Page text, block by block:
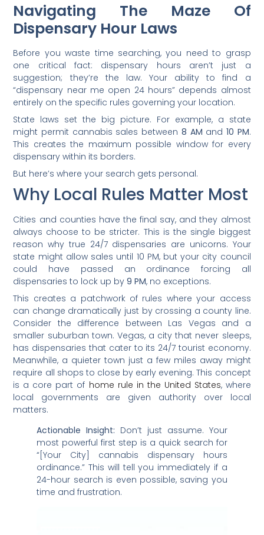
Navigating The Maze Of
Dispensary Hour Laws
Before you waste time searching, you need to grasp
one critical fact: dispensary hours aren’t just a
suggestion; they’re the law. Your ability to find a
“dispensary near me open 24 hours” depends almost
entirely on the specific rules governing your location.
State laws set the big picture. For example, a state
might permit cannabis sales between 8 AM and 10 PM.
This creates the maximum possible window for every
dispensary within its borders.
But here’s where your search gets personal.
Why Local Rules Matter Most
Cities and counties have the final say, and they almost
always choose to be stricter. This is the single biggest
reason why true 24/7 dispensaries are unicorns. Your
state might allow sales until 10 PM, but your city council
could have passed an ordinance forcing all
dispensaries to lock up by9 PM, no exceptions.
This creates a patchwork of rules where your access
can change dramatically just by crossing a county line.
Consider the difference between Las Vegas and a
smaller suburban town. Vegas, a city that never sleeps,
has dispensaries that cater to its 24/7 tourist economy.
Meanwhile, a quieter town just a few miles away might
require all shops to close by early evening. This concept
is a core part of home rule in the United States, where
local governments are given authority over local
matters.
Actionable Insight: Don’t just assume. Your
most powerful first step is a quick search for
“[Your City] cannabis dispensary hours
ordinance.” This will tell you immediately if a
24-hour search is even possible, saving you
time and frustration.